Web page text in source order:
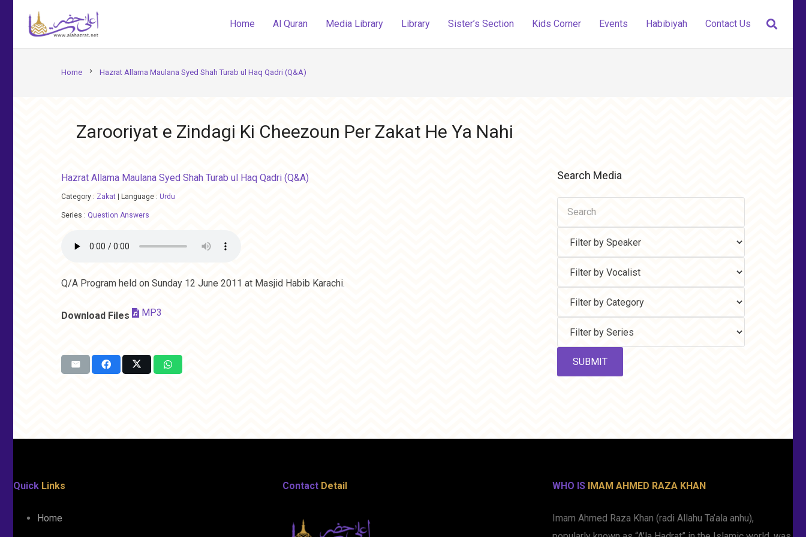
Home Al Quran Media Library Library Sister’s Section Kids Corner Events Habibiyah Contact Us
Home chevron_right Hazrat Allama Maulana Syed Shah Turab ul Haq Qadri (Q&A)
Zarooriyat e Zindagi Ki Cheezoun Per Zakat He Ya Nahi
Hazrat Allama Maulana Syed Shah Turab ul Haq Qadri (Q&A)
Category : Zakat Language : Urdu
Series : Question Answers
Q/A Program held on Sunday 12 June 2011 at Masjid Habib Karachi.
Download Files MP3
Search Media
Quick Links
Home
Contact Detail WHO IS IMAM AHMED RAZA KHAN
Imam Ahmed Raza Khan (radi Allahu Ta’ala anhu),